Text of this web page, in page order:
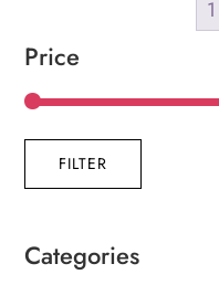
Price
FILTER
Categories
1